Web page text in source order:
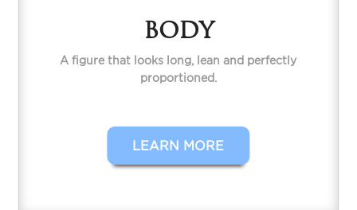
BODY
A figure that looks long, lean and perfectly
proportioned.
LEARN MORE